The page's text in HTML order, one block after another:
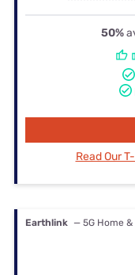
50%
Read Our
Earthlink — 5G Home